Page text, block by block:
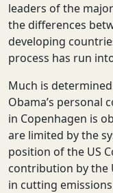
leaders of the
the differences
developing
process has run
Much is
Obama’s personal
in Copenhagen is
are limited by the
position of the US
contribution by the
in cutting